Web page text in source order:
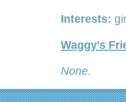
Interests:
Waggy's
None.